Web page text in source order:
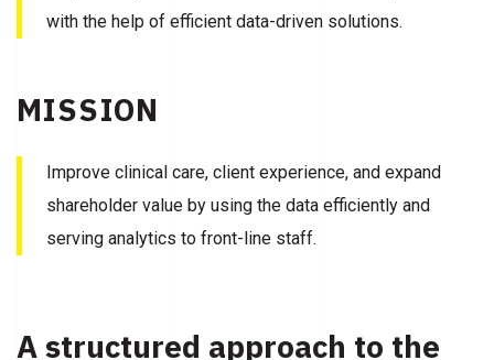
with the help of efficient data-driven solutions.
MISSION
Improve clinical care, client experience, and expand
shareholder value by using the data efficiently and
serving analytics to front-line staff.
A structured approach to the